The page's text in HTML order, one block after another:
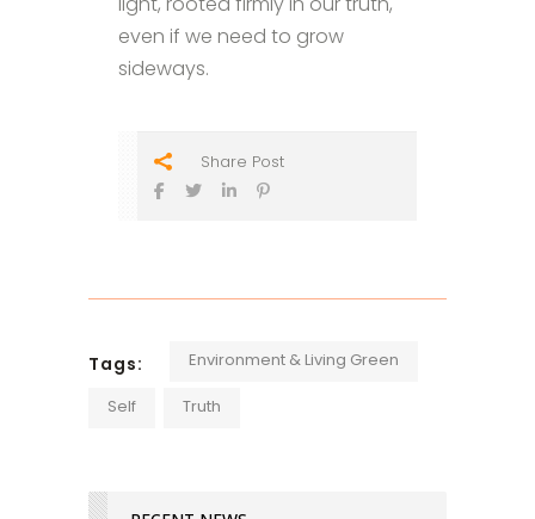
even if we need to grow
sideways.
Share Post
Tags: Environment & Living Green
Self Truth